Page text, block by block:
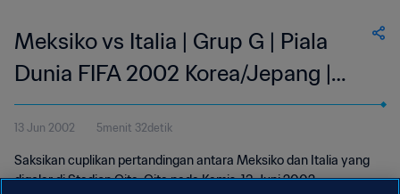
Meksiko vs Italia | Grup G | Piala
Dunia FIFA 2002 Korea/Jepang |
Cuplikan Pertandingan
13 Jun 2002 5menit 32detik
Saksikan cuplikan pertandingan antara Meksiko dan Italia yang
digelar di Stadion Oita, Oita pada Kamis, 13 Juni 2002.